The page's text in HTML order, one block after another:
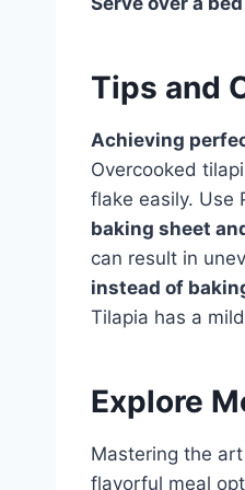
Tips and
Achieving
Overcooked
flake easily. Use
baking sheet
can result in
instead of
Tilapia has a
Explore
Mastering the
flavorful meal